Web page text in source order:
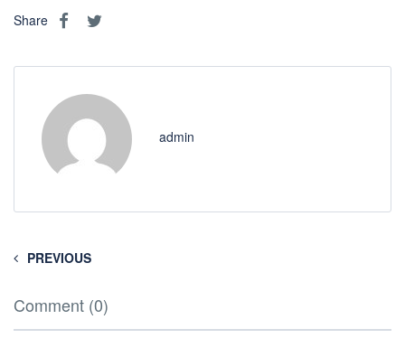
Share
admin
PREVIOUS
Comment (0)